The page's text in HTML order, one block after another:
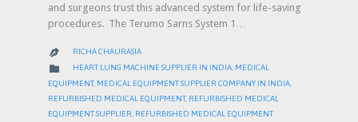
and surgeons trust this advanced system for life-saving
procedures. The Terumo Sarns System 1…
 RICHA CHAURASIA
 CATEGORY
HEART LUNG MACHINE SUPPLIER IN INDIA, MEDICAL
EQUIPMENT, MEDICAL EQUIPMENT SUPPLIER COMPANY IN INDIA
REFURBISHED MEDICAL EQUIPMENT, REFURBISHED MEDICAL
EQUIPMENT SUPPLIER REFURBISHED MEDICAL EQUIPMENT